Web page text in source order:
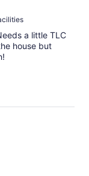
a little TLC
house but